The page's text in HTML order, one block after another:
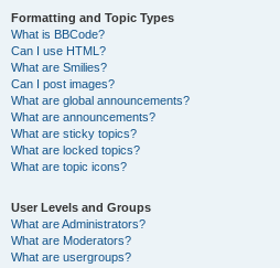
Formatting and Topic Types
What is BBCode?
Can I use HTML?
What are Smilies?
Can I post images?
What are global announcements?
What are announcements?
What are sticky topics?
What are locked topics?
What are topic icons?
User Levels and Groups
What are Administrators?
What are Moderators?
What are usergroups?